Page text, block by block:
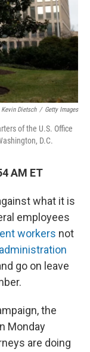
Kevin Dietsch / Getty Images
of the U.S. Office
D.C.
AM ET
what it is
employees
workers not
go on leave
the
Monday
are doing